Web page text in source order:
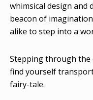
whimsical design and
beacon of
alike to step into a
Stepping through the
find yourself
fairy-tale.